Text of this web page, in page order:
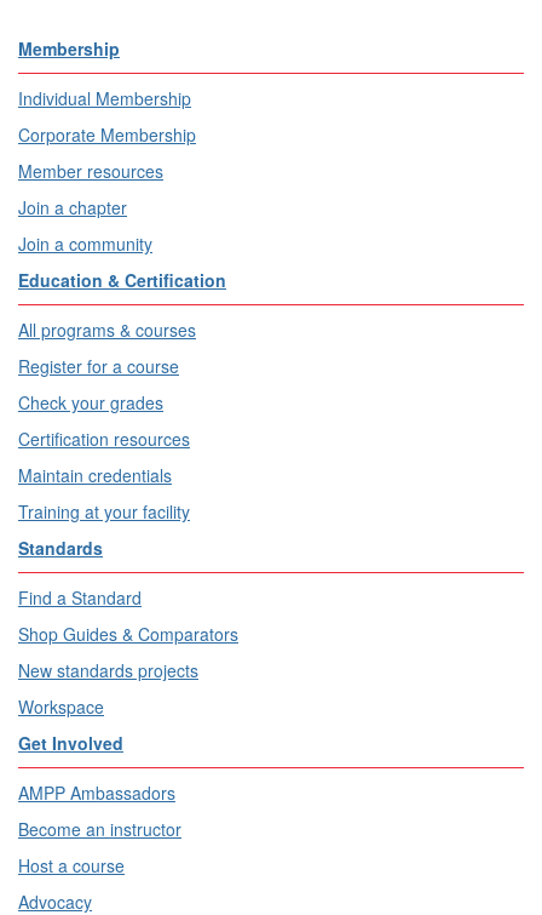
Membership
Individual Membership
Corporate Membership
Member resources
Join a chapter
Join a community
Education & Certification
All programs & courses
Register for a course
Check your grades
Certification resources
Maintain credentials
Training at your facility
Standards
Find a Standard
Shop Guides & Comparators
New standards projects
Workspace
Get Involved
AMPP Ambassadors
Become an instructor
Host a course
Advocacy